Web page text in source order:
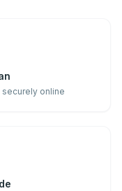
securely online